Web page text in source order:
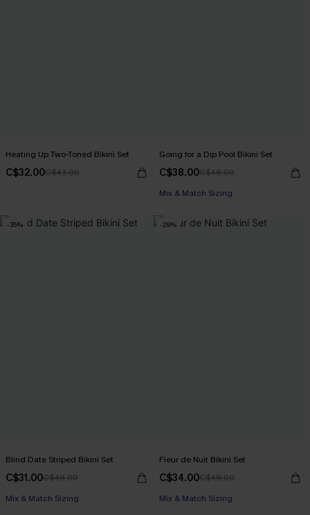
Heating Up Two-Toned Bikini Set
C$32.00C$43.00
Going for a Dip Pool Bikini Set
C$38.00C$48.00
Mix & Match Sizing
-35%
Blind Date Striped Bikini Set
C$31.00C$48.00
Mix & Match Sizing
-29%
Fleur de Nuit Bikini Set
C$34.00C$48.00
Mix & Match Sizing